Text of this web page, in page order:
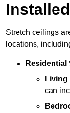
Stretch ceilings
locations,
Residential
Living
can